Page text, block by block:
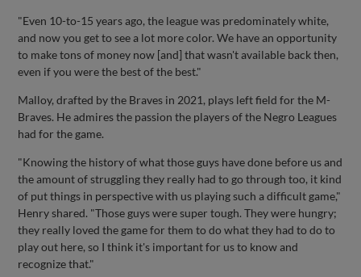
"Even 10-to-15 years ago, the league was predominately white,
and now you get to see a lot more color. We have an opportunity
to make tons of money now [and] that wasn't available back then,
even if you were the best of the best."
Malloy, drafted by the Braves in 2021, plays left field for the M-
Braves. He admires the passion the players of the Negro Leagues
had for the game.
"Knowing the history of what those guys have done before us and
the amount of struggling they really had to go through too, it kind
of put things in perspective with us playing such a difficult game,"
Henry shared. "Those guys were super tough. They were hungry;
they really loved the game for them to do what they had to do to
play out here, so I think it's important for us to know and
recognize that."